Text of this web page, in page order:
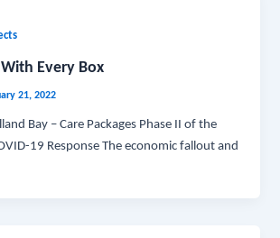
Every Box
21, 2022
Bay – Care Packages Phase II of the
19 Response The economic fallout and